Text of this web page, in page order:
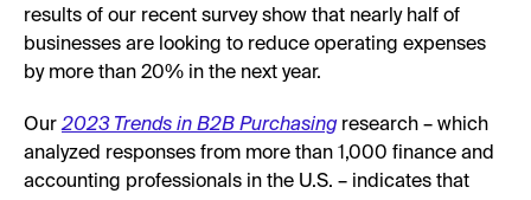
results of our recent survey show that nearly half of
businesses are looking to reduce operating expenses
by more than 20% in the next year.
Our 2023 Trends in B2B Purchasingresearch – which
analyzed responses from more than 1,000 finance and
accounting professionals in the U.S. – indicates that